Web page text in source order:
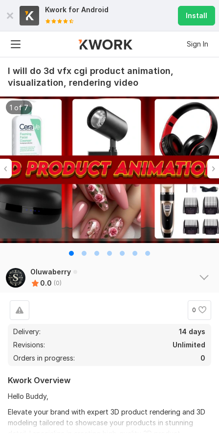
Kwork for Android
Install
Sign In
I will do 3d vfx cgi product animation,
visualization, rendering video
1 of 7
Oluwaberry
0.0 (0)
0
Delivery:
14 days
Revisions:
Unlimited
Orders in progress:
0
Kwork Overview
Hello Buddy,
Elevate your brand with expert 3D product rendering and 3D
modeling tailored to showcase your products in stunning